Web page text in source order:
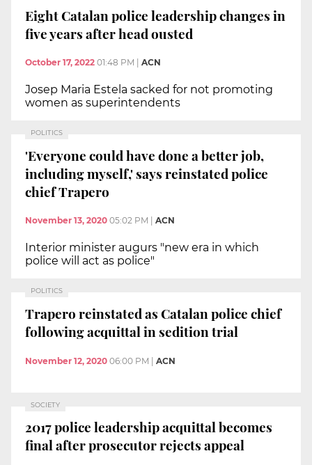
Eight Catalan police leadership changes in
five years after head ousted
October 17, 2022 01:48 PM ACN
Josep Maria Estela sacked for not promoting
women as superintendents
POLITICS
'Everyone could have done a better job,
including myself,' says reinstated police
chief Trapero
November 13, 2020 05:02 PM ACN
Interior minister augurs "new era in which
police will act as police"
POLITICS
Trapero reinstated as Catalan police chief
following acquittal in sedition trial
November 12, 2020 06:00 PM | ACN
SOCIETY
2017 police leadership acquittal becomes
final after prosecutor rejects appeal